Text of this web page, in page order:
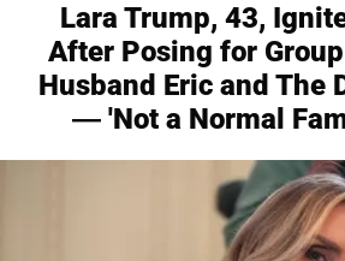
Lara Trump, 43,
After Posing for
Husband Eric and The
— 'Not a Normal